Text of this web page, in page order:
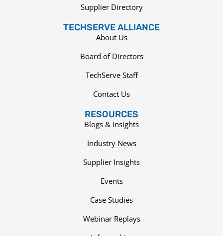
Supplier Directory
TECHSERVE ALLIANCE
About Us
Board of Directors
TechServe Staff
Contact Us
RESOURCES
Blogs & Insights
Industry News
Supplier Insights
Events
Case Studies
Webinar Replays